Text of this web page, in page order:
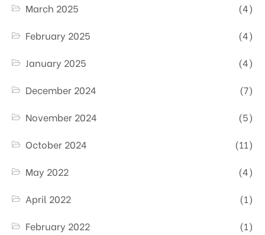
March 2025
(4)
February 2025
(4)
January 2025
(4)
December 2024
(7)
November 2024
(5)
October 2024
(11)
May 2022
(4)
April 2022
(1)
February 2022
(1)